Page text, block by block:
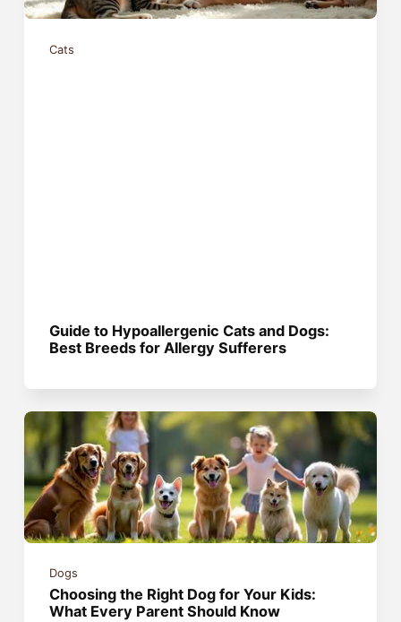
Cats
Guide to Hypoallergenic Cats and Dogs:
Best Breeds for Allergy Sufferers
Dogs
Choosing the Right Dog for Your Kids:
What Every Parent Should Know